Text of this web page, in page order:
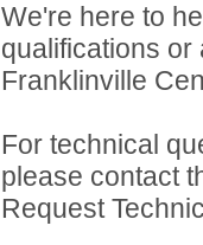
We're here to
qualifications
Franklinville
For technical
please contact
Request